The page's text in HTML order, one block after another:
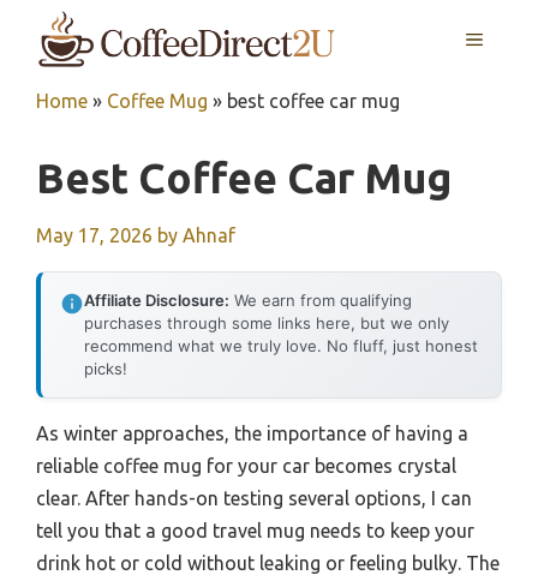
MENU
Home » Coffee Mug » best coffee car mug
Best Coffee Car Mug
May 17, 2026 by Ahnaf
Affiliate Disclosure: We earn from qualifying
purchases through some links here, but we only
recommend what we truly love. No fluff, just honest
picks!
As winter approaches, the importance of having a
reliable coffee mug for your car becomes crystal
clear. After hands-on testing several options, I can
tell you that a good travel mug needs to keep your
drink hot or cold without leaking or feeling bulky. The